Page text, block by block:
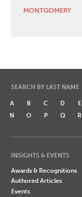
MONTGOMERY
SEARCH BY LAST NAME
A B C D E
N
O P Q R
INSIGHTS & EVENTS
Awards & Recognitions
Authored Articles
Events